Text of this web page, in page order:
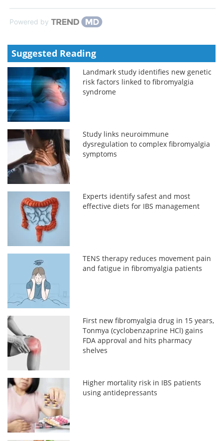
Powered by
Suggested Reading
Landmark study identifies new genetic
risk factors linked to fibromyalgia
syndrome
Study links neuroimmune
dysregulation to complex fibromyalgia
symptoms
Experts identify safest and most
effective diets for IBS management
TENS therapy reduces movement pain
and fatigue in fibromyalgia patients
First new fibromyalgia drug in 15 years,
Tonmya (cyclobenzaprine HCl) gains
FDA approval and hits pharmacy
shelves
Higher mortality risk in IBS patients
using antidepressants